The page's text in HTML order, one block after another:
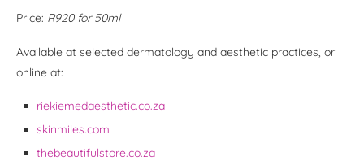
Price: R920 for 50ml
Available at selected dermatology and aesthetic practices, or
online at:
riekiemedaesthetic.co.za
skinmiles.com
thebeautifulstore.co.za